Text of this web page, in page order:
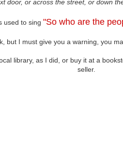
door, or across the street, or down
used to sing "So who are the
but I must give you a warning, you
library, as I did, or buy it at a
seller.